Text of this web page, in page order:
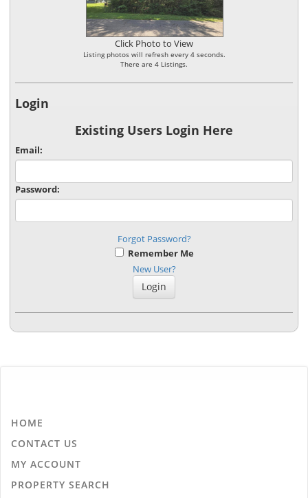
Click Photo to View
Listing photos will refresh every 4 seconds.
There are 4 Listings.
Login
Existing Users Login Here
Email:
Password:
Forgot Password?
Remember Me
New User?
HOME
CONTACT US
MY ACCOUNT
PROPERTY SEARCH